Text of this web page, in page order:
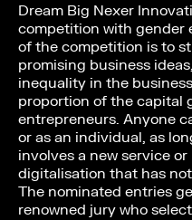
Dream Big Nexer
competition with gender
of the competition is to
promising business
inequality in the
proportion of the capital
entrepreneurs. Anyone
or as an individual, as
involves a new service
digitalisation that has
The nominated entries
renowned jury who